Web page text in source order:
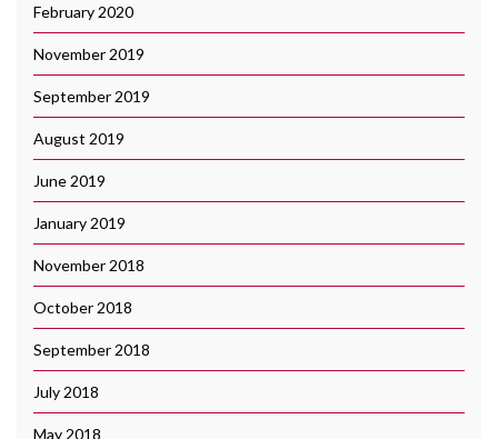
February 2020
November 2019
September 2019
August 2019
June 2019
January 2019
November 2018
October 2018
September 2018
July 2018
May 2018